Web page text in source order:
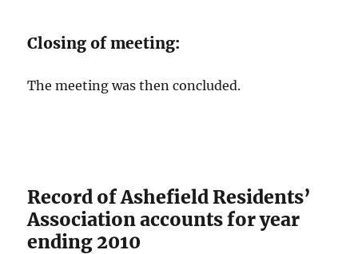
Closing of meeting:
The meeting was then concluded.
Record of Ashefield Residents’
Association accounts for year
ending 2010